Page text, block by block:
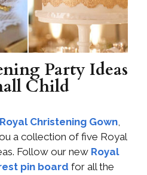
Party Ideas
Child
Royal Christening Gown,
a collection of five Royal
Follow our new Royal
pin board for all the